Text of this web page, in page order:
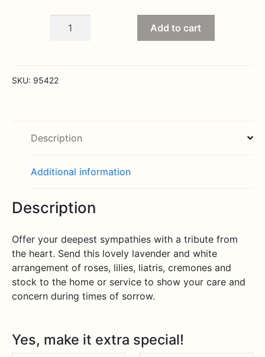
Sorrow
and
Add to cart
SKU: 95422
Description
Additional information
Description
Offer your deepest sympathies with a tribute from
the heart. Send this lovely lavender and white
arrangement of roses, lilies, liatris, cremones and
stock to the home or service to show your care and
concern during times of sorrow.
Yes, make it extra special!